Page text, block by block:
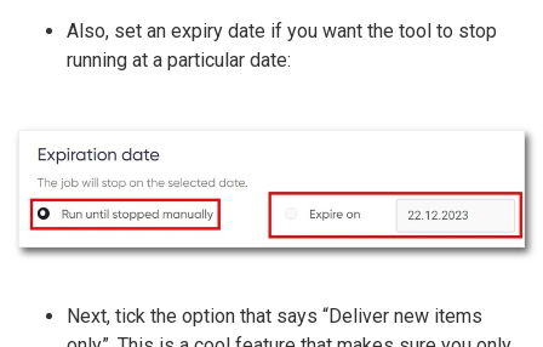
Also, set an expiry date if you want the tool to stop
running at a particular date:
Next, tick the option that says “Deliver new items